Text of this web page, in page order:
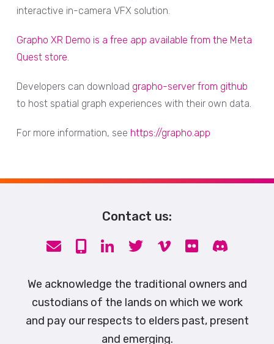
interactive in-camera VFX solution.
Grapho XR Demo is a free app available from the Meta
Quest store.
Developers can download grapho-server from github
to host spatial graph experiences with their own data.
For more information, see https://grapho.app
Contact us:
We acknowledge the traditional owners and
custodians of the lands on which we work
and pay our respects to elders past, present
and emerging.